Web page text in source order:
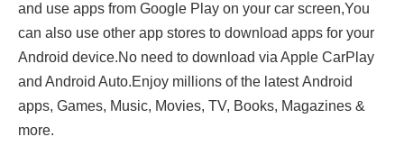
and use apps from Google Play on your car screen,You
can also use other app stores to download apps for your
Android device.No need to download via Apple CarPlay
and Android Auto.Enjoy millions of the latest Android
apps, Games, Music, Movies, TV, Books, Magazines &
more.